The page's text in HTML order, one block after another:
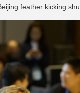
feather kicking